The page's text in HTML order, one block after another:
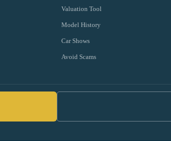
Valuation Tool
Model History
Car Shows
Avoid Scams